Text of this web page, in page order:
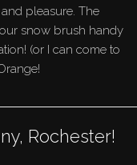
pleasure. The
snow brush handy
(or I can come to
Rochester!